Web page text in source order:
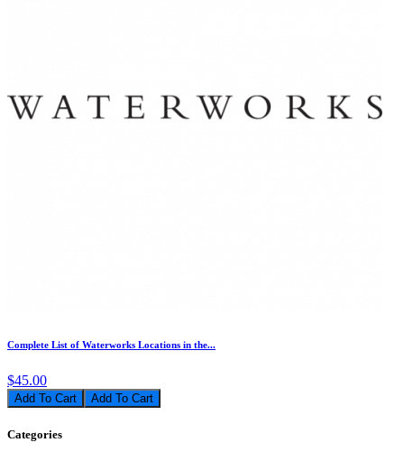
Complete List of Waterworks Locations in the...
$45.00
Add To Cart
Categories